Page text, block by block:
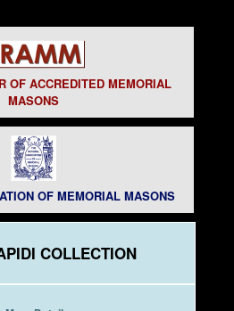
OF ACCREDITED MEMORIAL
MASONS
OF MEMORIAL MASONS
COLLECTION